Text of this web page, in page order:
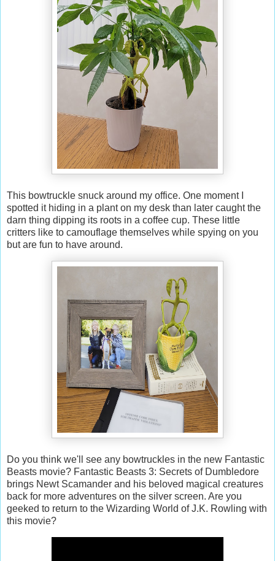
This bowtruckle snuck around my office. One moment I
spotted it hiding in a plant on my desk than later caught the
darn thing dipping its roots in a coffee cup. These little
critters like to camouflage themselves while spying on you
but are fun to have around.
Do you think we'll see any bowtruckles in the new Fantastic
Beasts movie? Fantastic Beasts 3: Secrets of Dumbledore
brings Newt Scamander and his beloved magical creatures
back for more adventures on the silver screen. Are you
geeked to return to the Wizarding World of J.K. Rowling with
this movie?